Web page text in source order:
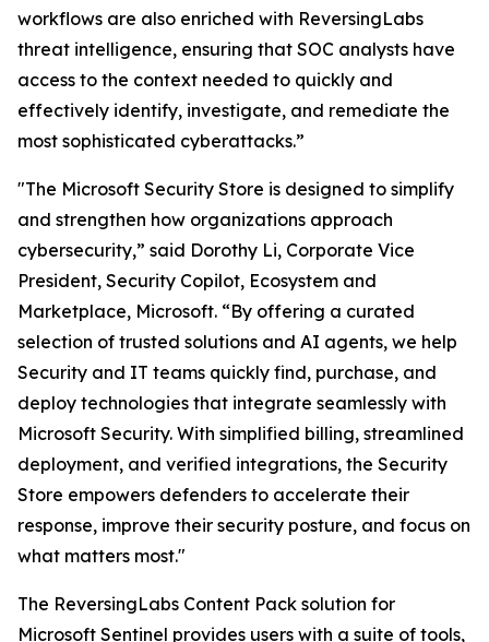
workflows are also enriched with ReversingLabs
threat intelligence, ensuring that SOC analysts have
access to the context needed to quickly and
effectively identify, investigate, and remediate the
most sophisticated cyberattacks.”
"The Microsoft Security Store is designed to simplify
and strengthen how organizations approach
cybersecurity,” said Dorothy Li, Corporate Vice
President, Security Copilot, Ecosystem and
Marketplace, Microsoft. “By offering a curated
selection of trusted solutions and AI agents, we help
Security and IT teams quickly find, purchase, and
deploy technologies that integrate seamlessly with
Microsoft Security. With simplified billing, streamlined
deployment, and verified integrations, the Security
Store empowers defenders to accelerate their
response, improve their security posture, and focus on
what matters most."
The ReversingLabs Content Pack solution for
Microsoft Sentinel provides users with a suite of tools,